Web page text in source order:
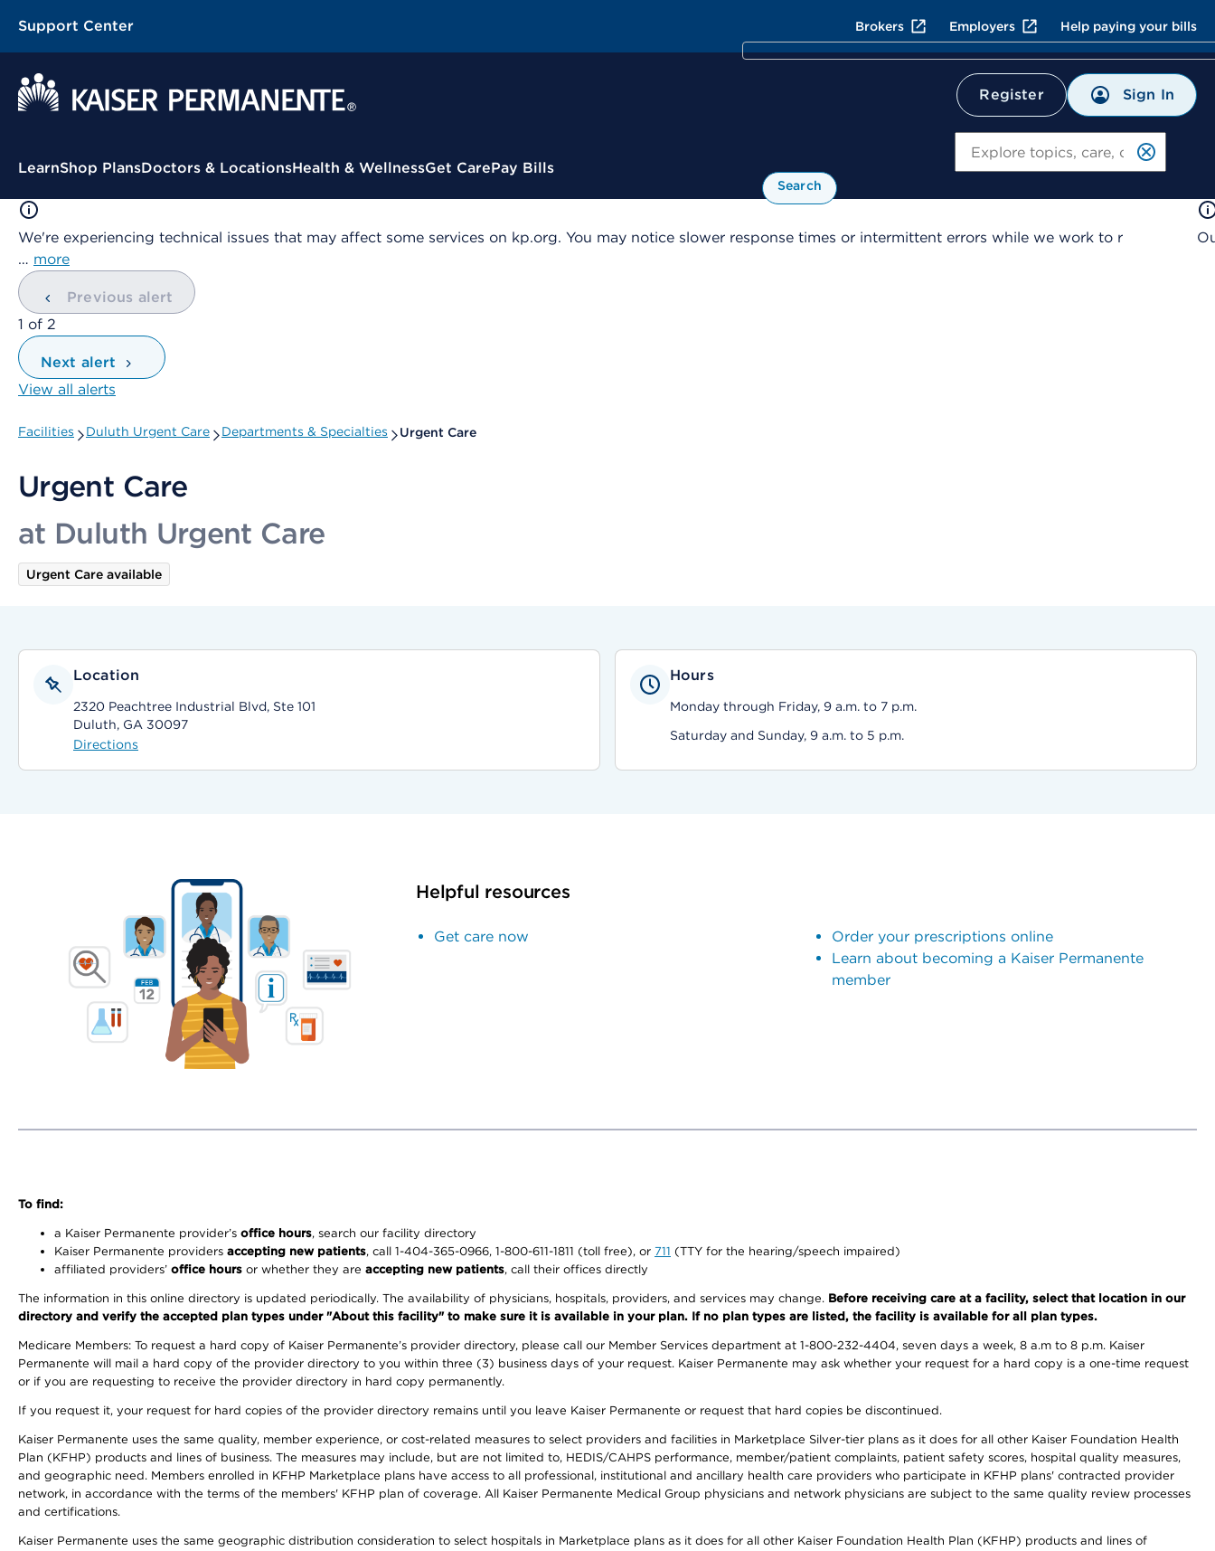
Support Center Brokers Employers Help paying your bills
Register Sign In
Contextual Menu
LearnShop PlansDoctors & LocationsHealth & WellnessGet CarePay Bills
Search
We're experiencing technical issues that may affect some services on kp.org. You may notice slower response times or intermittent errors while we work to r
… more
Previous alert
showing
1 of 2
Next alert
View all alerts
Facilities Duluth Urgent Care Departments & Specialties Urgent Care
Urgent Care
at Duluth Urgent Care
Urgent Care available
Location
2320 Peachtree Industrial Blvd, Ste 101
Duluth, GA 30097
Directions
Hours
Monday through Friday, 9 a.m. to 7 p.m.
Saturday and Sunday, 9 a.m. to 5 p.m.
Helpful resources
Get care now
Order your prescriptions online
Learn about becoming a Kaiser Permanente
member
To find:
a Kaiser Permanente provider’s office hours, search our facility directory
Kaiser Permanente providers accepting new patients, call 1-404-365-0966, 1-800-611-1811 (toll free), or 711 (TTY for the hearing/speech impaired)
affiliated providers’ office hours or whether they are accepting new patients, call their offices directly
The information in this online directory is updated periodically. The availability of physicians, hospitals, providers, and services may change. Before receiving care at a facility, select that location in our
directory and verify the accepted plan types under "About this facility" to make sure it is available in your plan. If no plan types are listed, the facility is available for all plan types.
Medicare Members: To request a hard copy of Kaiser Permanente’s provider directory, please call our Member Services department at 1-800-232-4404, seven days a week, 8 a.m to 8 p.m. Kaiser
Permanente will mail a hard copy of the provider directory to you within three (3) business days of your request. Kaiser Permanente may ask whether your request for a hard copy is a one-time request
or if you are requesting to receive the provider directory in hard copy permanently.
If you request it, your request for hard copies of the provider directory remains until you leave Kaiser Permanente or request that hard copies be discontinued.
Kaiser Permanente uses the same quality, member experience, or cost-related measures to select providers and facilities in Marketplace Silver-tier plans as it does for all other Kaiser Foundation Health
Plan (KFHP) products and lines of business. The measures may include, but are not limited to, HEDIS/CAHPS performance, member/patient complaints, patient safety scores, hospital quality measures,
and geographic need. Members enrolled in KFHP Marketplace plans have access to all professional, institutional and ancillary health care providers who participate in KFHP plans' contracted provider
network, in accordance with the terms of the members' KFHP plan of coverage. All Kaiser Permanente Medical Group physicians and network physicians are subject to the same quality review processes
and certifications.
Kaiser Permanente uses the same geographic distribution consideration to select hospitals in Marketplace plans as it does for all other Kaiser Foundation Health Plan (KFHP) products and lines of